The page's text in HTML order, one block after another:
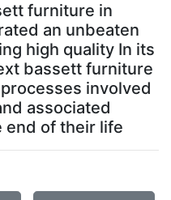
furniture in
an unbeaten
high quality In its
bassett furniture
involved
associated
end of their life